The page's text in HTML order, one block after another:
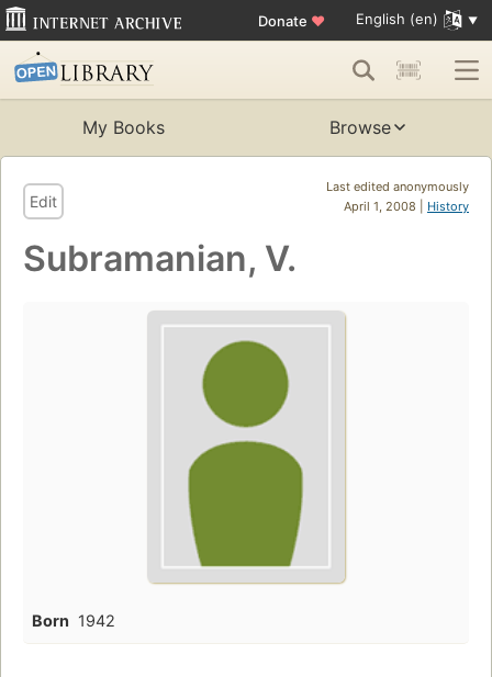
Donate ♥ English (en)
My Books Browse
Last edited anonymously
April 1, 2008 | History
Edit
Subramanian, V.
Born 1942